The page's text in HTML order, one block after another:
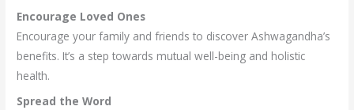
Encourage Loved Ones
Encourage your family and friends to discover Ashwagandha’s
benefits. It’s a step towards mutual well-being and holistic
health.
Spread the Word